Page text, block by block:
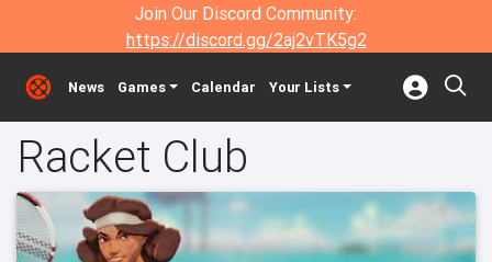
Join Our Discord Community:
https://discord.gg/2aj2vTK5g2
News Games Calendar Your Lists
Racket Club